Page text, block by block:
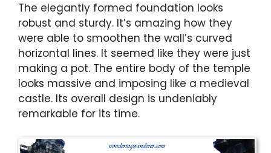
The elegantly formed foundation looks
robust and sturdy. It’s amazing how they
were able to smoothen the wall’s curved
horizontal lines. It seemed like they were just
making a pot. The entire body of the temple
looks massive and imposing like a medieval
castle. Its overall design is undeniably
remarkable for its time.